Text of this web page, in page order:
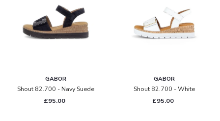
GABOR
Shout 82.700 - Navy Suede
£95.00
GABOR
Shout 82.700 - White
£95.00